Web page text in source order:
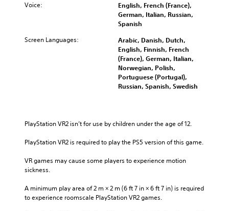
Voice:
English, French (France),
German, Italian, Russian,
Spanish
Screen Languages:
Arabic, Danish, Dutch,
English, Finnish, French
(France), German, Italian,
Norwegian, Polish,
Portuguese (Portugal),
Russian, Spanish, Swedish
PlayStation VR2 isn’t for use by children under the age of 12.
PlayStation VR2 is required to play the PS5 version of this game.
VR games may cause some players to experience motion
sickness.
A minimum play area of 2 m × 2 m (6 ft 7 in × 6 ft 7 in) is required
to experience roomscale PlayStation VR2 games.